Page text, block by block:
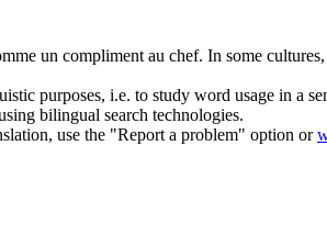
un compliment au chef. In some
purposes, i.e. to study word usage in a
bilingual search technologies.
use the "Report a problem" option or